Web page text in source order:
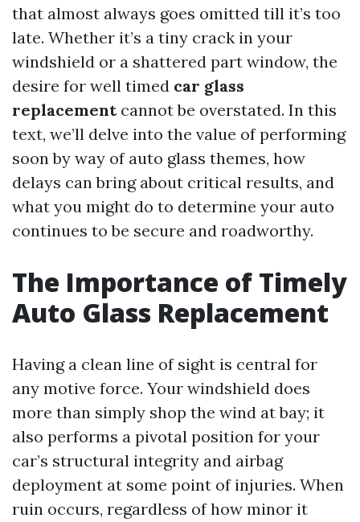
that almost always goes omitted till it’s too
late. Whether it’s a tiny crack in your
windshield or a shattered part window, the
desire for well timed car glass
replacementcannot be overstated. In this
text, we’ll delve into the value of performing
soon by way of auto glass themes, how
delays can bring about critical results, and
what you might do to determine your auto
continues to be secure and roadworthy.
The Importance of Timely
Auto Glass Replacement
Having a clean line of sight is central for
any motive force. Your windshield does
more than simply shop the wind at bay; it
also performs a pivotal position for your
car’s structural integrity and airbag
deployment at some point of injuries. When
ruin occurs, regardless of how minor it